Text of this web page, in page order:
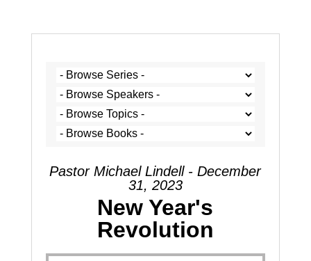
Pastor Michael Lindell - December
31, 2023
New Year's
Revolution